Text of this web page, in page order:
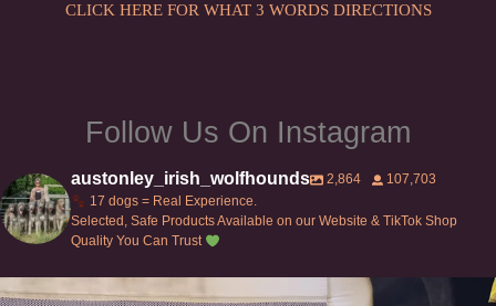
CLICK HERE FOR WHAT 3 WORDS DIRECTIONS
Follow Us On Instagram
austonley_irish_wolfhounds 2,864
107,703
17 dogs = Real Experience.
Selected, Safe Products Available on our Website & TikTok Shop
Quality You Can Trust
Can’t do this with Irish Wolfhounds #griffon